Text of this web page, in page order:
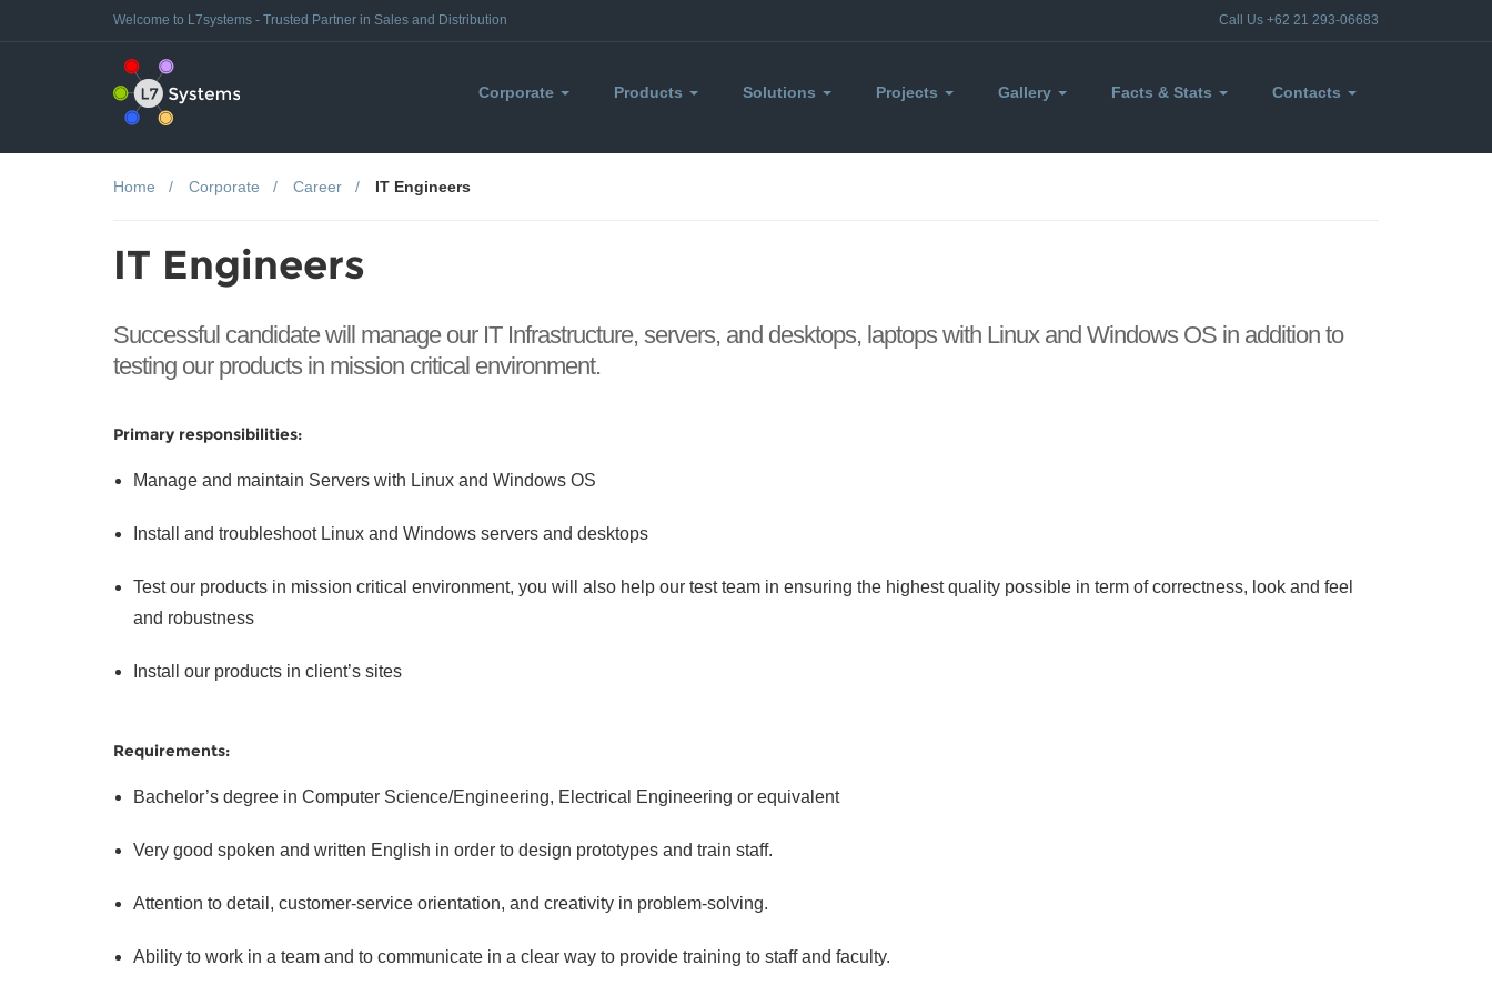
Welcome to L7systems - Trusted Partner in Sales and Distribution Call Us +62 21 293-06683
Corporate Products Solutions Projects Gallery Facts & Stats Contacts
Home Corporate Career IT Engineers
IT Engineers
Successful candidate will manage our IT Infrastructure, servers, and desktops, laptops with Linux and Windows OS in addition to
testing our products in mission critical environment.
Primary responsibilities:
Manage and maintain Servers with Linux and Windows OS
Install and troubleshoot Linux and Windows servers and desktops
Test our products in mission critical environment, you will also help our test team in ensuring the highest quality possible in term of correctness, look and feel
and robustness
Install our products in client’s sites
Requirements:
Bachelor’s degree in Computer Science/Engineering, Electrical Engineering or equivalent
Very good spoken and written English in order to design prototypes and train staff.
Attention to detail, customer-service orientation, and creativity in problem-solving.
Ability to work in a team and to communicate in a clear way to provide training to staff and faculty.